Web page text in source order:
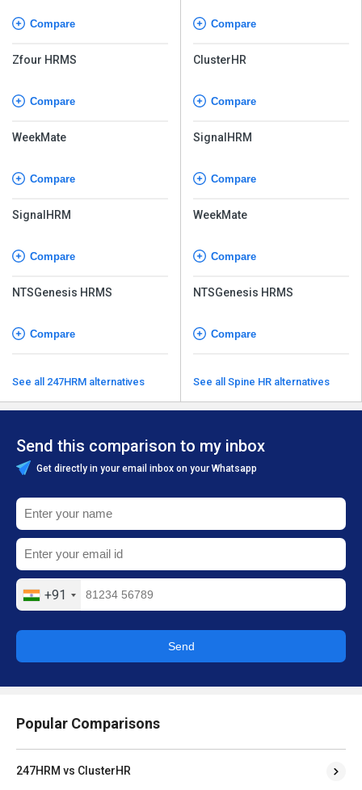
Compare
Zfour HRMS
Compare
WeekMate
Compare
SignalHRM
Compare
NTSGenesis HRMS
Compare
See all 247HRM alternatives
Compare
ClusterHR
Compare
SignalHRM
Compare
WeekMate
Compare
NTSGenesis HRMS
Compare
See all Spine HR alternatives
Send this comparison to my inbox
Get directly in your email inbox on your Whatsapp
+91
Send
Popular Comparisons
247HRM vs ClusterHR